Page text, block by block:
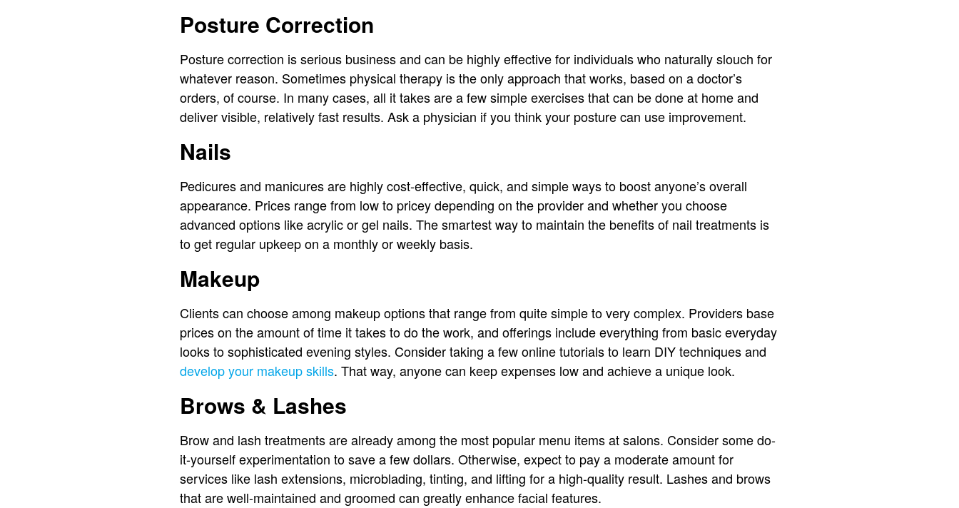
Posture Correction
Posture correction is serious business and can be highly effective for individuals who naturally slouch for
whatever reason. Sometimes physical therapy is the only approach that works, based on a doctor’s
orders, of course. In many cases, all it takes are a few simple exercises that can be done at home and
deliver visible, relatively fast results. Ask a physician if you think your posture can use improvement.
Nails
Pedicures and manicures are highly cost-effective, quick, and simple ways to boost anyone’s overall
appearance. Prices range from low to pricey depending on the provider and whether you choose
advanced options like acrylic or gel nails. The smartest way to maintain the benefits of nail treatments is
to get regular upkeep on a monthly or weekly basis.
Makeup
Clients can choose among makeup options that range from quite simple to very complex. Providers base
prices on the amount of time it takes to do the work, and offerings include everything from basic everyday
looks to sophisticated evening styles. Consider taking a few online tutorials to learn DIY techniques and
develop your makeup skills. That way, anyone can keep expenses low and achieve a unique look.
Brows & Lashes
Brow and lash treatments are already among the most popular menu items at salons. Consider some do-
it-yourself experimentation to save a few dollars. Otherwise, expect to pay a moderate amount for
services like lash extensions, microblading, tinting, and lifting for a high-quality result. Lashes and brows
that are well-maintained and groomed can greatly enhance facial features.